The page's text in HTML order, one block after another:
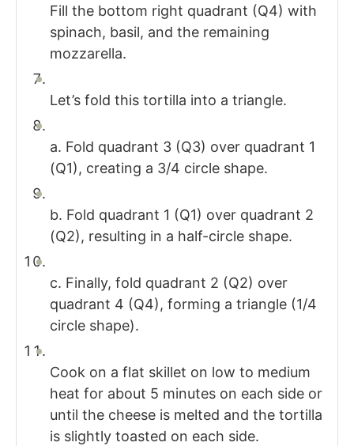
Fill the bottom right quadrant (Q4) with
spinach, basil, and the remaining
mozzarella.
Let’s fold this tortilla into a triangle.
a. Fold quadrant 3 (Q3) over quadrant 1
(Q1), creating a 3/4 circle shape.
b. Fold quadrant 1 (Q1) over quadrant 2
(Q2), resulting in a half-circle shape.
c. Finally, fold quadrant 2 (Q2) over
quadrant 4 (Q4), forming a triangle (1/4
circle shape).
Cook on a flat skillet on low to medium
heat for about 5 minutes on each side or
until the cheese is melted and the tortilla
is slightly toasted on each side.